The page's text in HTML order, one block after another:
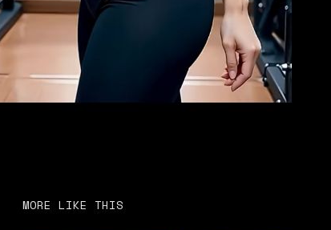
MORE LIKE THIS